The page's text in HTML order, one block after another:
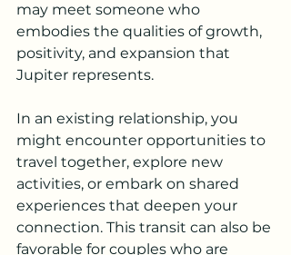
may meet someone who
embodies the qualities of growth,
positivity, and expansion that
Jupiter represents.
In an existing relationship, you
might encounter opportunities to
travel together, explore new
activities, or embark on shared
experiences that deepen your
connection. This transit can also be
favorable for couples who are